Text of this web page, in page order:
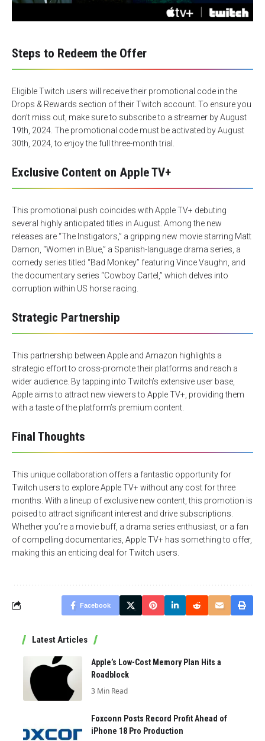
Steps to Redeem the Offer
Eligible Twitch users will receive their promotional code in the
Drops & Rewards section of their Twitch account. To ensure you
don’t miss out, make sure to subscribe to a streamer by August
19th, 2024. The promotional code must be activated by August
30th, 2024, to enjoy the full three-month trial.
Exclusive Content on Apple TV+
This promotional push coincides with Apple TV+ debuting
several highly anticipated titles in August. Among the new
releases are “The Instigators,” a gripping new movie starring Matt
Damon, “Women in Blue,” a Spanish-language drama series, a
comedy series titled “Bad Monkey” featuring Vince Vaughn, and
the documentary series “Cowboy Cartel ,” which delves into
corruption within US horse racing.
Strategic Partnership
This partnership between Apple and Amazon highlights a
strategic effort to cross-promote their platforms and reach a
wider audience. By tapping into Twitch’s extensive user base,
Apple aims to attract new viewers to Apple TV+, providing them
with a taste of the platform’s premium content.
Final Thoughts
This unique collaboration offers a fantastic opportunity for
Twitch users to explore Apple TV+ without any cost for three
months. With a lineup of exclusive new content,this promotion is
poised to attract significant interest and drive subscriptions.
Whether you’re a movie buff, a drama series enthusiast, or a fan
of compelling documentaries, Apple TV+ has something to offer,
making this an enticing deal for Twitch users.
Facebook
Latest Articles
Apple’s Low-Cost Memory Plan Hits a
Roadblock
3 Min Read
Foxconn Posts Record Profit Ahead of
iPhone 18 Pro Production